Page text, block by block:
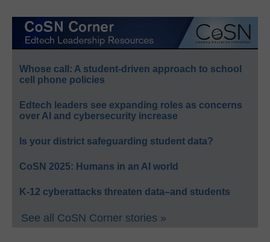
Whose call: A student-driven approach to school
cell phone policies
Edtech leaders see expanding roles as concerns
over AI and cybersecurity increase
Is your district safeguarding student data?
CoSN 2025: Humans in an AI world
K-12 cyberattacks threaten data–and students
See all CoSN Corner stories »